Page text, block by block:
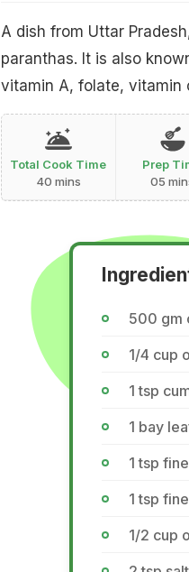
A dish from Uttar
paranthas. It is also
vitamin A, folate, vitamin
Total Cook Time
40 mins
Prep
05
500 gm
1/4 cup
1 tsp
1 bay
1 tsp
1 tsp
1/2 cup